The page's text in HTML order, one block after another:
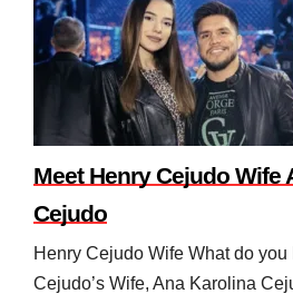
Meet Henry Cejudo Wife
Cejudo
Henry Cejudo Wife What do
Cejudo’s Wife, Ana Karolina